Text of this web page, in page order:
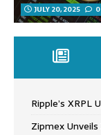
JULY 20, 2025 0
Ripple’s
Zipmex